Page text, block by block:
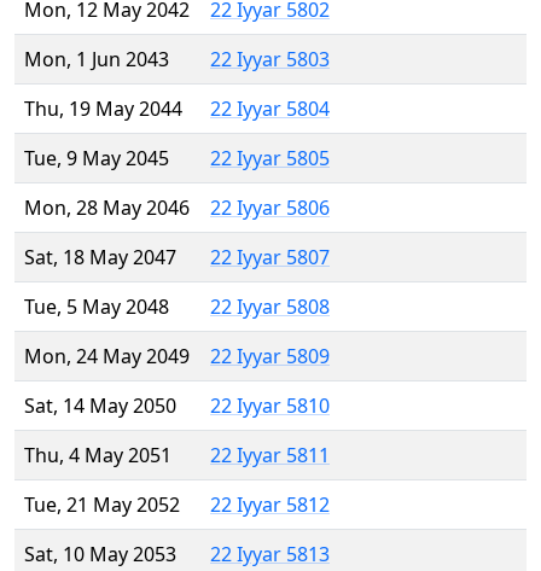
Mon, 12 May 2042
22 Iyyar 5802
Mon, 1 Jun 2043
22 Iyyar 5803
Thu, 19 May 2044
22 Iyyar 5804
Tue, 9 May 2045
22 Iyyar 5805
Mon, 28 May 2046
22 Iyyar 5806
Sat, 18 May 2047
22 Iyyar 5807
Tue, 5 May 2048
22 Iyyar 5808
Mon, 24 May 2049
22 Iyyar 5809
Sat, 14 May 2050
22 Iyyar 5810
Thu, 4 May 2051
22 Iyyar 5811
Tue, 21 May 2052
22 Iyyar 5812
Sat, 10 May 2053
22 Iyyar 5813